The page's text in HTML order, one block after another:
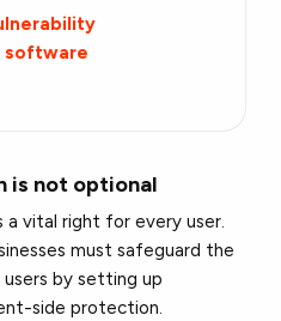
software
is not optional
a vital right for every user.
must safeguard the
by setting up
side protection.